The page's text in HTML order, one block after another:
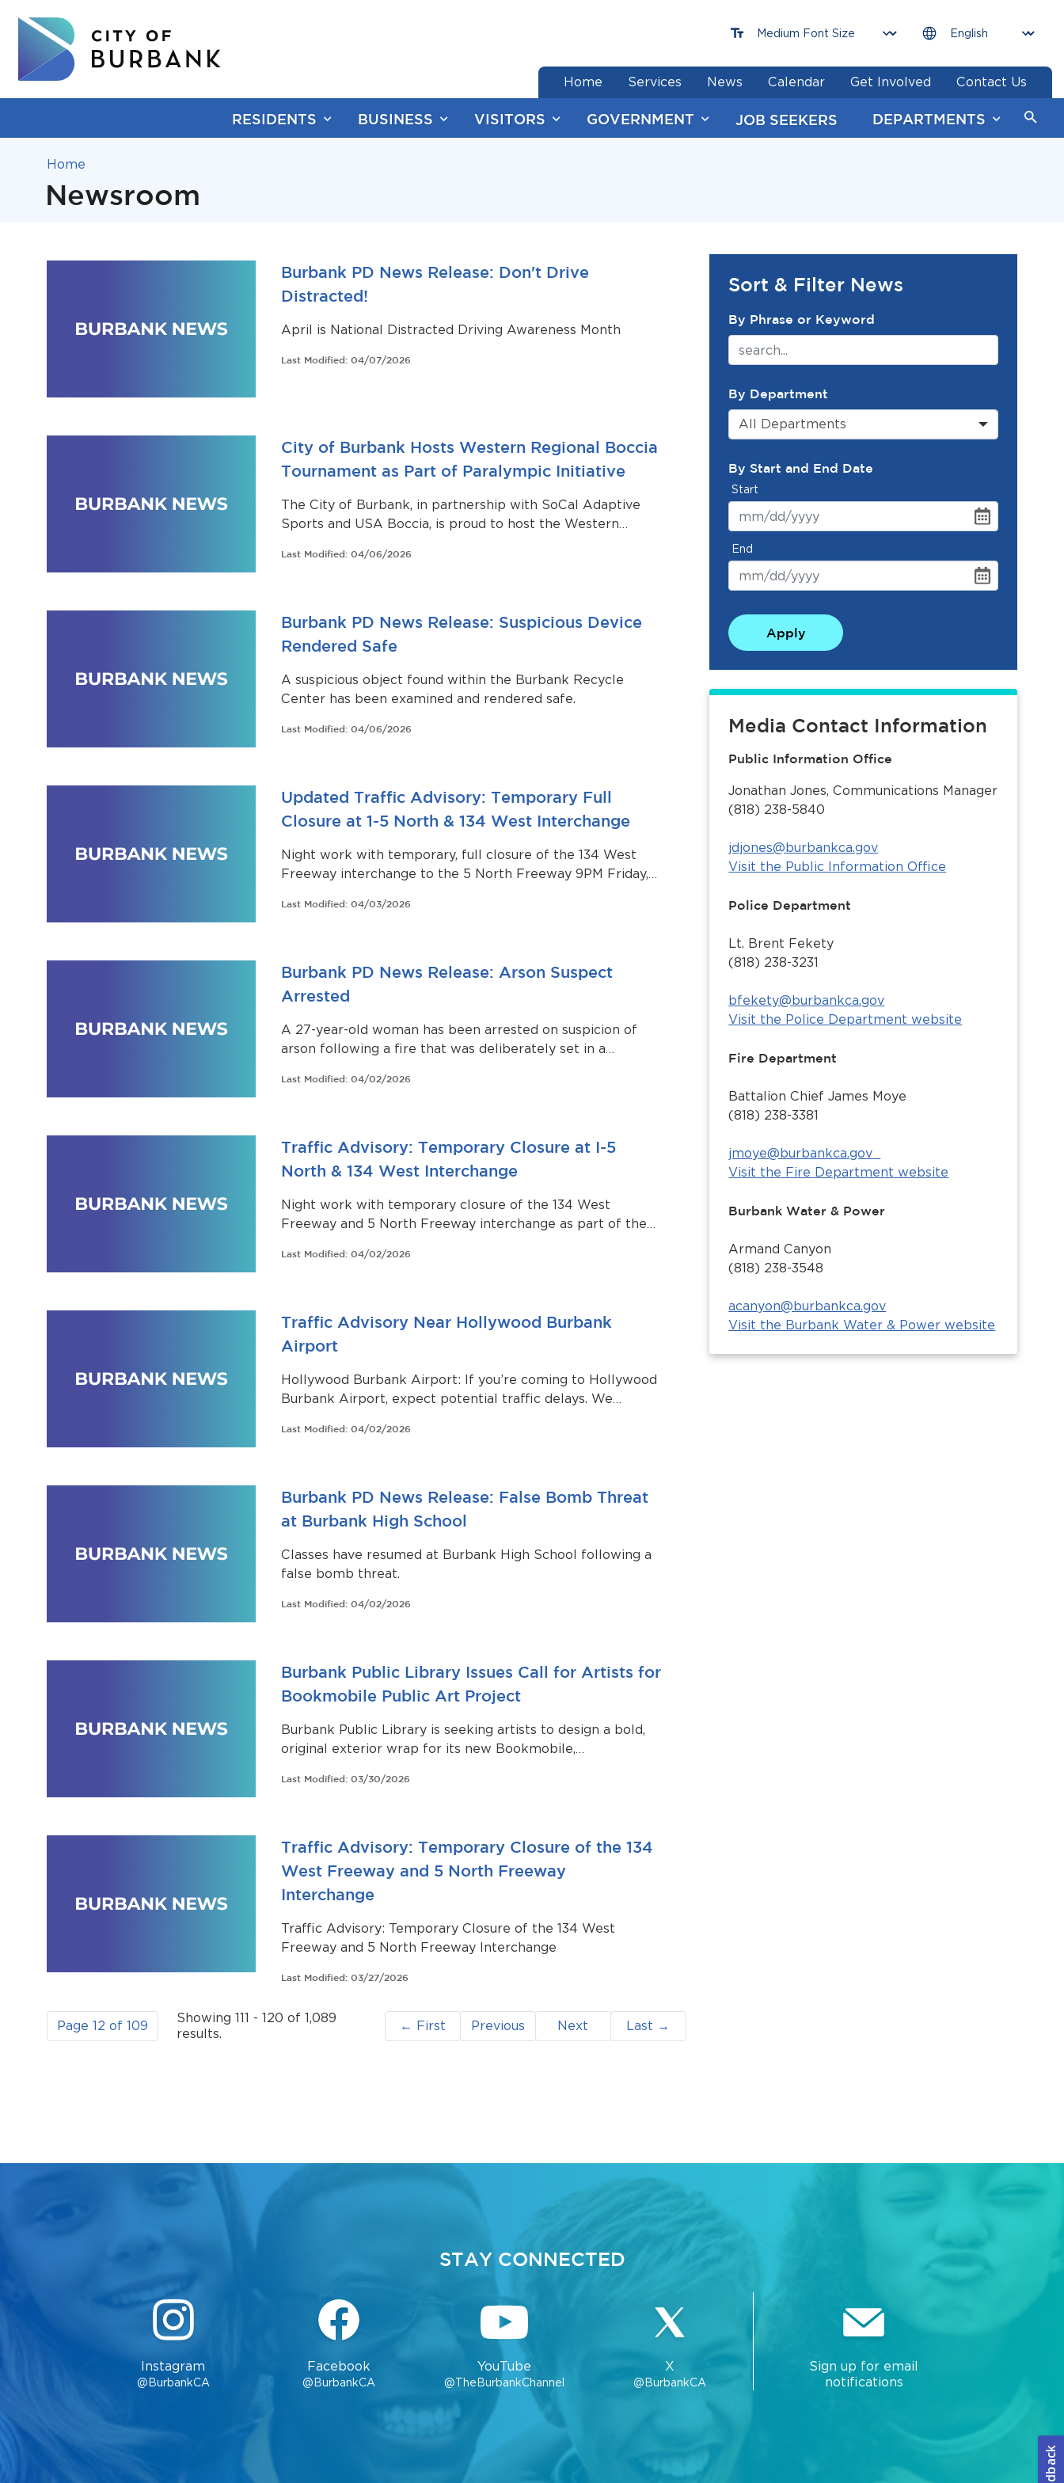
RESIDENTS BUSINESS VISITORS GOVERNMENT JOB SEEKERS DEPARTMENTS
Home Services News Calendar Get Involved Contact Us
end of menu
Home
Newsroom
Burbank PD News Release: Don't Drive
Distracted!
April is National Distracted Driving Awareness Month
Last Modified: 04/07/2026
City of Burbank Hosts Western Regional Boccia
Tournament as Part of Paralympic Initiative
The City of Burbank, in partnership with SoCal Adaptive
Sports and USA Boccia, is proud to host the Western
Burbank High School.
Last Modified: 04/06/2026
Burbank PD News Release: Suspicious Device
Rendered Safe
A suspicious object found within the Burbank Recycle
Center has been examined and rendered safe.
Last Modified: 04/06/2026
Updated Traffic Advisory: Temporary Full
Closure at 1-5 North & 134 West Interchange
Night work with temporary, full closure of the 134 West
Freeway interchange to the 5 North Freeway 9PM Friday,
Last Modified: 04/03/2026
Burbank PD News Release: Arson Suspect
Arrested
A 27-year-old woman has been arrested on suspicion of
arson following a fire that was deliberately set in a
Last Modified: 04/02/2026
Traffic Advisory: Temporary Closure at I-5
North & 134 West Interchange
Night work with temporary closure of the 134 West
Freeway and 5 North Freeway interchange as part of the
Way (ROW) to Doran Street Sewer Rehabilitation Project
Last Modified: 04/02/2026
Traffic Advisory Near Hollywood Burbank
Airport
Hollywood Burbank Airport: If you’re coming to Hollywood
Burbank Airport, expect potential traffic delays. We
their scheduled flight time.
Last Modified: 04/02/2026
Burbank PD News Release: False Bomb Threat
at Burbank High School
Classes have resumed at Burbank High School following a
false bomb threat.
Last Modified: 04/02/2026
Burbank Public Library Issues Call for Artists for
Bookmobile Public Art Project
Burbank Public Library is seeking artists to design a bold,
original exterior wrap for its new Bookmobile,
that will travel throughout the community.
Last Modified: 03/30/2026
Traffic Advisory: Temporary Closure of the 134
West Freeway and 5 North Freeway
Interchange
Traffic Advisory: Temporary Closure of the 134 West
Freeway and 5 North Freeway Interchange
Last Modified: 03/27/2026
Page 12 of 109
Showing 111 - 120 of 1,089
results.
← First Previous Next Last →
News Search Filter
Sort & Filter News
By Phrase or Keyword
By Department
All Departments
By Start and End Date
Start
End
Apply
Media Contact Information
Public Information Office
Jonathan Jones, Communications Manager
(818) 238-5840
jdjones@burbankca.gov
Visit the Public Information Office
Police Department
Lt. Brent Fekety
(818) 238-3231
bfekety@burbankca.gov
Visit the Police Department website
Fire Department
Battalion Chief James Moye
(818) 238-3381
jmoye@burbankca.gov
Visit the Fire Department website
Burbank Water & Power
Armand Canyon
(818) 238-3548
acanyon@burbankca.gov
Visit the Burbank Water & Power website
STAY CONNECTED
Instagram
@BurbankCA
Facebook
@BurbankCA
YouTube
@TheBurbankChannel
X
@BurbankCA
Sign up for email
notifications